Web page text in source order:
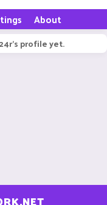
About
profile yet.